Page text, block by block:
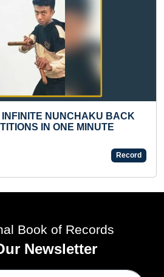
READERS FROM
REGIONS ON
BACK
Book of Records
Newsletter